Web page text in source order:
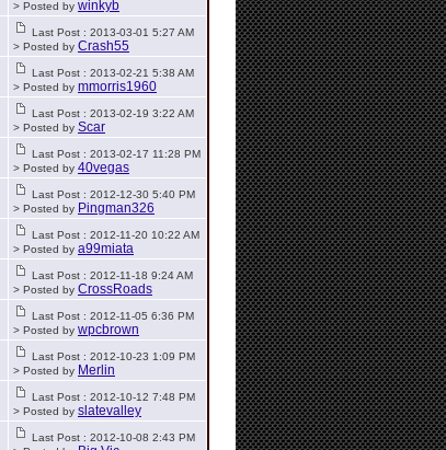
> Posted by winkyb
Last Post : 2013-03-01 5:27 AM
> Posted by Crash55
Last Post : 2013-02-21 5:38 AM
> Posted by mmorris1960
Last Post : 2013-02-19 3:22 AM
> Posted by Scar
Last Post : 2013-02-17 11:28 PM
> Posted by 40vegas
Last Post : 2012-12-30 5:40 PM
> Posted by Pingman326
Last Post : 2012-11-20 10:22 AM
> Posted by a99miata
Last Post : 2012-11-18 9:24 AM
> Posted by CrossRoads
Last Post : 2012-11-05 6:36 PM
> Posted by wpcbrown
Last Post : 2012-10-23 1:09 PM
> Posted by Merlin
Last Post : 2012-10-12 7:48 PM
> Posted by slatevalley
Last Post : 2012-10-08 2:43 PM